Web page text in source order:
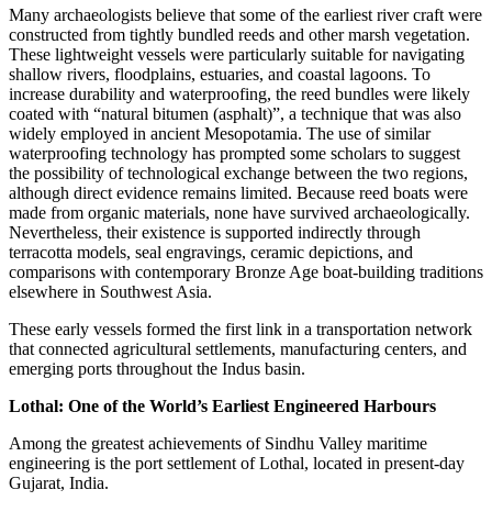
Many archaeologists believe that some of the earliest river craft were
constructed from tightly bundled reeds and other marsh vegetation.
These lightweight vessels were particularly suitable for navigating
shallow rivers, floodplains, estuaries, and coastal lagoons. To
increase durability and waterproofing, the reed bundles were likely
coated with “natural bitumen (asphalt)”, a technique that was also
widely employed in ancient Mesopotamia. The use of similar
waterproofing technology has prompted some scholars to suggest
the possibility of technological exchange between the two regions,
although direct evidence remains limited. Because reed boats were
made from organic materials, none have survived archaeologically.
Nevertheless, their existence is supported indirectly through
terracotta models, seal engravings, ceramic depictions, and
comparisons with contemporary Bronze Age boat-building traditions
elsewhere in Southwest Asia.
These early vessels formed the first link in a transportation network
that connected agricultural settlements, manufacturing centers, and
emerging ports throughout the Indus basin.
Lothal: One of the World’s Earliest Engineered Harbours
Among the greatest achievements of Sindhu Valley maritime
engineering is the port settlement of Lothal, located in present-day
Gujarat, India.